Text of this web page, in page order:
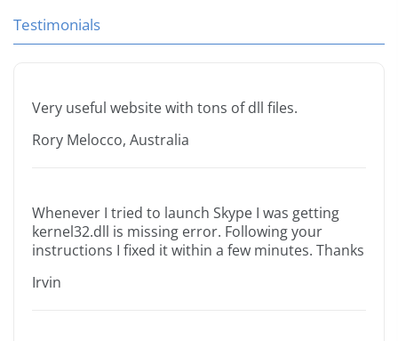
Testimonials
Very useful website with tons of dll files.
Rory Melocco, Australia
Whenever I tried to launch Skype I was getting
kernel32.dll is missing error. Following your
instructions I fixed it within a few minutes. Thanks
Irvin